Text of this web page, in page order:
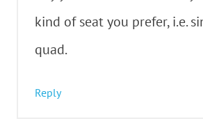
kind of seat you prefer, i.e.
quad.
Reply